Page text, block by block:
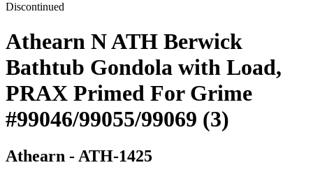
Discontinued
Athearn N ATH Berwick
Bathtub Gondola with Load,
PRAX Primed For Grime
#99046/99055/99069 (3)
Athearn - ATH-1425